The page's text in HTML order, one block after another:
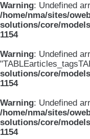
Warning: Undefined
/home/nma/sites/
solutions/core/
1154
Warning: Undefined
solutions/core/
1154
Warning: Undefined
/home/nma/sites/
solutions/core/
1154